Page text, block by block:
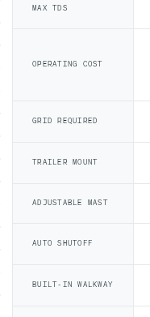
MAX TDS
OPERATING COST
GRID REQUIRED
TRAILER MOUNT
ADJUSTABLE MAST
AUTO SHUTOFF
BUILT-IN WALKWAY